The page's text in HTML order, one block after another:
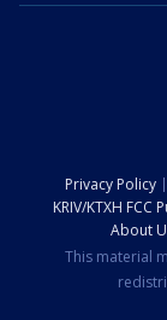
Privacy Policy
KRIV/KTXH FCC
About
This material